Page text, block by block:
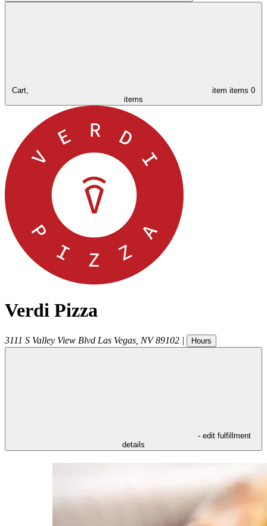
Cart, item items 0
items
Verdi Pizza
3111 S Valley View Blvd Las Vegas NV 89102 | Hours
- edit fulfillment
details